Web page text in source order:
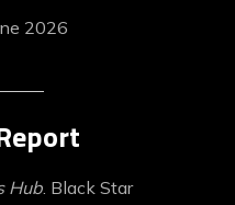
2026
Hub . Black Star